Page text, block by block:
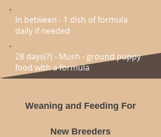
In between - 1 dish of formula
daily if needed
28 days(?) - Mush - ground puppy
food with a formula
Weaning and Feeding For
New Breeders